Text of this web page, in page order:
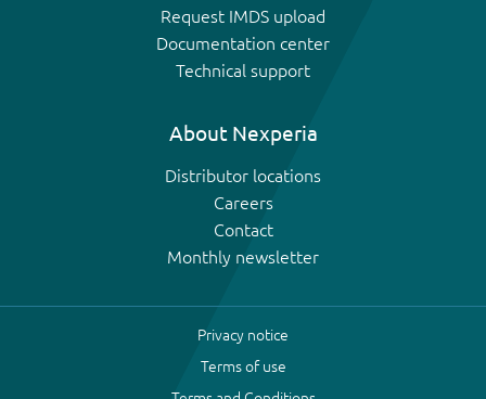
Request IMDS upload
Documentation center
Technical support
About Nexperia
Distributor locations
Careers
Contact
Monthly newsletter
Privacy notice
Terms of use